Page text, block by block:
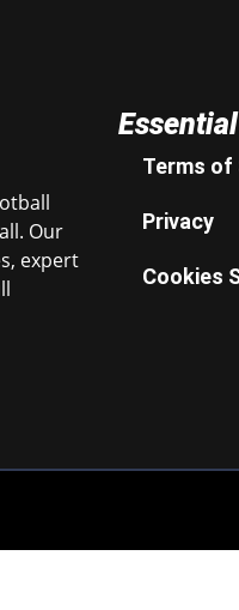
Our
expert
Terms of
Privacy
Cookies